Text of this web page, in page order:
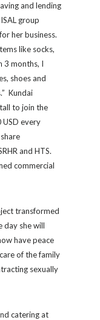
and lending
group
her business.
like socks,
3 months, I
shoes and
Kundai
to join the
USD every
and HTS.
commercial
transformed
day she will
have peace
of the family
sexually
catering at